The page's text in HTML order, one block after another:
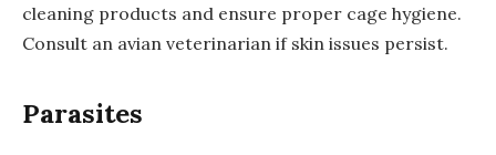
cleaning products and ensure proper cage hygiene.
Consult an avian veterinarian if skin issues persist.
Parasites